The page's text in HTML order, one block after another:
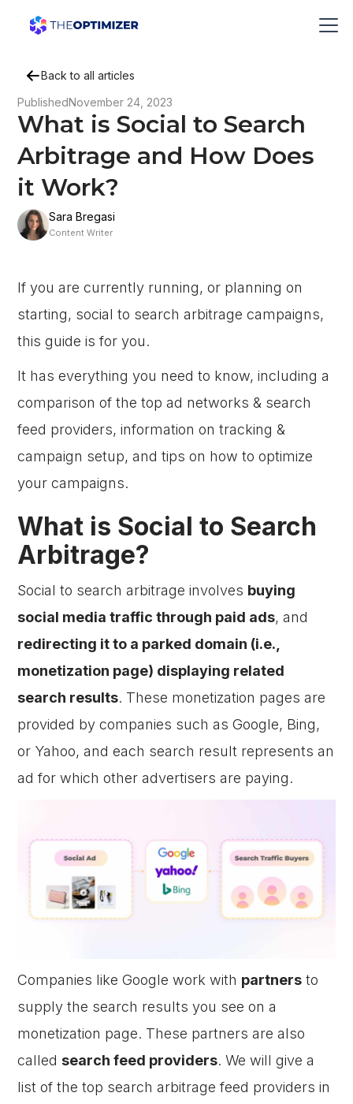
Back to all articles
PublishedNovember 24, 2023
What is Social to Search
Arbitrage and How Does
it Work?
Sara Bregasi
Content Writer
If you are currently running, or planning on
starting, social to search arbitrage campaigns,
this guide is for you.
It has everything you need to know, including a
comparison of the top ad networks & search
feed providers, information on tracking &
campaign setup, and tips on how to optimize
your campaigns.
What is Social to Search
Arbitrage?
Social to search arbitrage involves buying
social media traffic through paid ads, and
redirecting it to a parked domain (i.e.,
monetization page) displaying related
search results. These monetization pages are
provided by companies such as Google, Bing,
or Yahoo, and each search result represents an
ad for which other advertisers are paying.
Companies like Google work with partners to
supply the search results you see on a
monetization page. These partners are also
called search feed providers. We will give a
list of the top search arbitrage feed providers in